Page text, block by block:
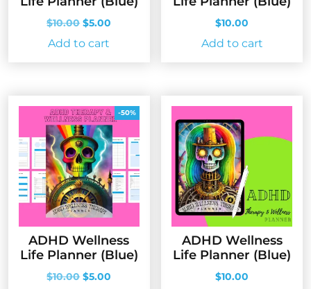
$10.00 Original
price
was:
$5.00
Add to cart
$10.00
Add to cart
-50%
ADHD Wellness
Life Planner (Blue)
$10.00 Original
$5.00
ADHD Wellness
Life Planner (Blue)
$10.00